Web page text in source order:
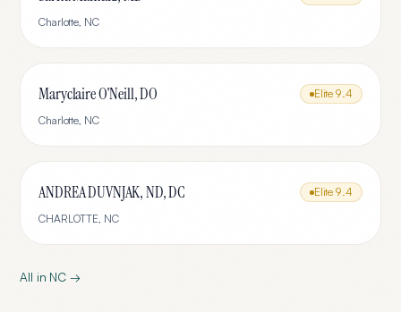
Charlotte, NC
Maryclaire O'Neill, DO Elite 9.4
Charlotte, NC
ANDREA DUVNJAK, ND, DC Elite 9.4
CHARLOTTE, NC
All in NC →